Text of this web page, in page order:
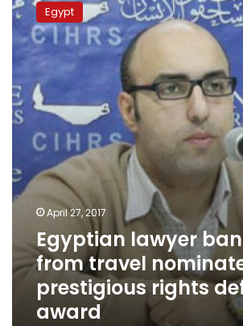
banned
from
travel
nominated
for
prestigious
rights
defenders
award
Egypt
April 27, 2017
Egyptian lawyer
from travel
prestigious rights
award